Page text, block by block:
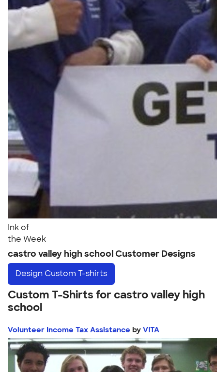
Ink of
the Week
castro valley high school Customer Designs
Design Custom T-shirts
Custom T-Shirts for castro valley high
school
Volunteer Income Tax Assistance by VITA